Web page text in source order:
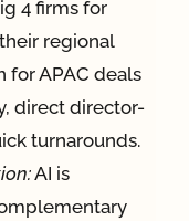
4 firms for
regional
for APAC deals
direct director-
turnarounds.
AI is